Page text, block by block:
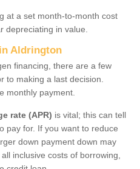
at a set month-to-month cost
depreciating in value.
Aldrington
financing, there are a few
to making a last decision.
monthly payment.
rate (APR) is vital; this can tell
pay for. If you want to reduce
down payment down may
inclusive costs of borrowing,